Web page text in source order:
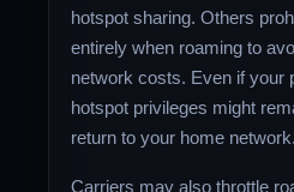
hotspot sharing. Others
entirely when roaming to
network costs. Even if your
hotspot privileges might
return to your home network.
Carriers may also throttle